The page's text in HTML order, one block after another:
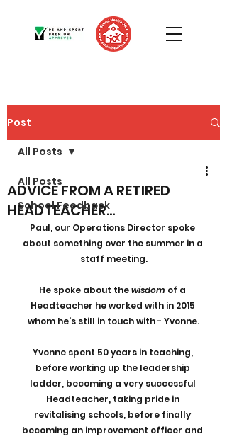
Post
All Posts
School Feedback
All Posts
ADVICE FROM A RETIRED
HEADTEACHER...
Paul, our Operations Director spoke
about something over the summer in a
staff meeting.
He spoke about the wisdom of a
Headteacher he worked with in 2015
whom he's still in touch with - Yvonne.
Yvonne spent 50 years in teaching,
before working up the leadership
ladder, becoming a very successful
Headteacher, taking pride in
revitalising schools, before finally
becoming an improvement officer and